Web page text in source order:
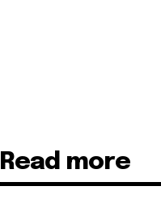
Read more